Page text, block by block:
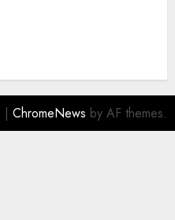
| ChromeNews by AF themes.